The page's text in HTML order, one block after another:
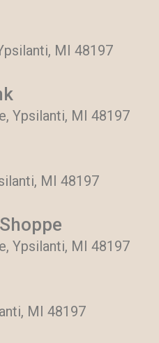
MI 48197
Ypsilanti, MI 48197
MI 48197
Ypsilanti, MI 48197
MI 48197